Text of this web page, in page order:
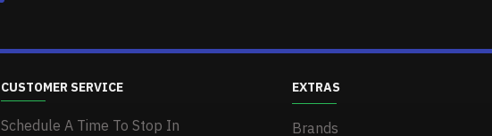
CUSTOMER SERVICE
Schedule A Time To Stop In
EXTRAS
Brands